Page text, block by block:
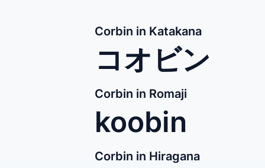
Corbin in Katakana
コオビン
Corbin in Romaji
koobin
Corbin in Hiragana